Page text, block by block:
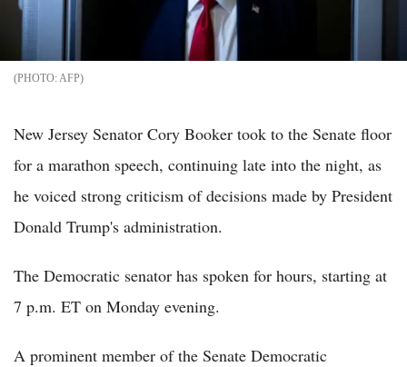
AFP
New Jersey Senator Cory Booker took to the Senate floor
for a marathon speech, continuing late into the night, as
he voiced strong criticism of decisions made by President
Donald Trump's administration.
The Democratic senator has spoken for hours, starting at
7 p.m. ET on Monday evening.
A prominent member of the Senate Democratic